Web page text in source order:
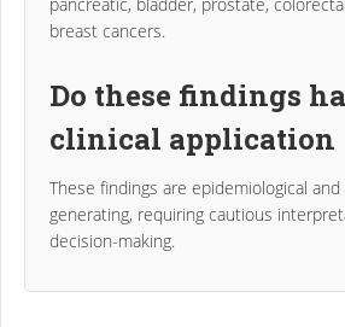
pancreatic, bladder, prostate,
breast cancers.
Do these findings
clinical application
These findings are epidemiological
generating, requiring cautious
decision-making.